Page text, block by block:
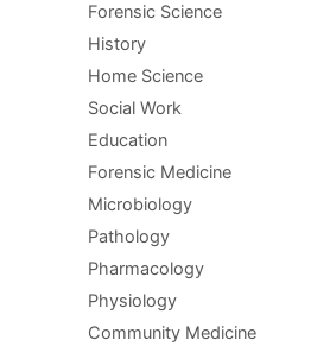
Forensic Science
History
Home Science
Social Work
Education
Forensic Medicine
Microbiology
Pathology
Pharmacology
Physiology
Community Medicine